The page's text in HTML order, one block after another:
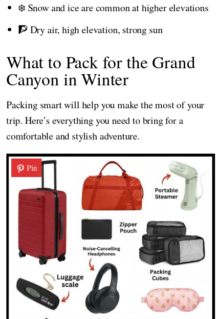
❄️ Snow and ice are common at higher elevations
🧗 Dry air, high elevation, strong sun
What to Pack for the Grand
Canyon in Winter
Packing smart will help you make the most of your
trip. Here’s everything you need to bring for a
comfortable and stylish adventure.
Pin